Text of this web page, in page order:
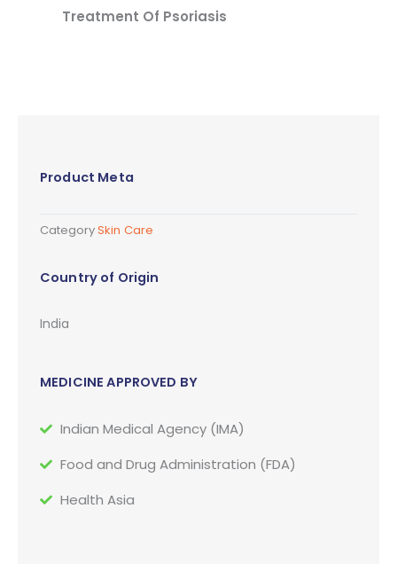
Treatment Of Psoriasis
Product Meta
CategorySkin Care
Country of Origin
India
MEDICINE APPROVED BY
Indian Medical Agency (IMA)
Food and Drug Administration (FDA)
Health Asia